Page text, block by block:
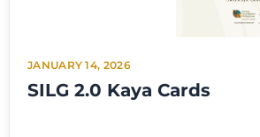
JANUARY 14, 2026
SILG 2.0 Kaya Cards